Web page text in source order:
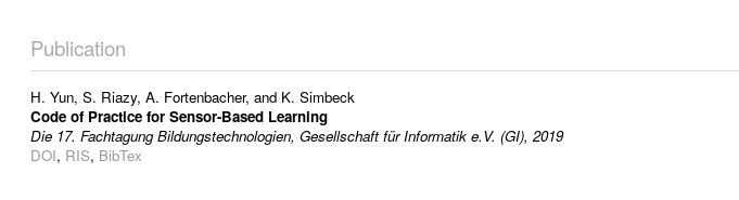
Publication
H. Yun, S. Riazy, A. Fortenbacher, and K. Simbeck
Code of Practice for Sensor-Based Learning
Die 17. Fachtagung Bildungstechnologien, Gesellschaft für Informatik e.V. (GI), 2019
DOI, RIS, BibTex